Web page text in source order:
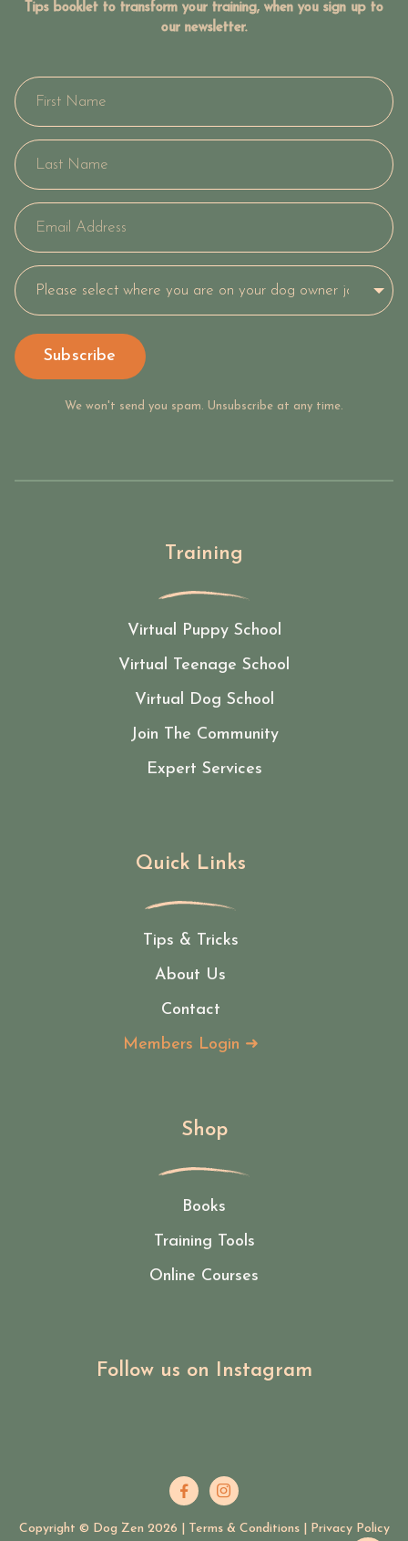
Tips booklet to transform your training, when you sign up to
our newsletter.
Subscribe
We won't send you spam. Unsubscribe at any time.
Training
Virtual Puppy School
Virtual Teenage School
Virtual Dog School
Join The Community
Expert Services
Quick Links
Tips & Tricks
About Us
Contact
Members Login ➜
Shop
Books
Training Tools
Online Courses
Follow us on Instagram
Copyright © Dog Zen 2026 Terms & Conditions| Privacy Policy
 